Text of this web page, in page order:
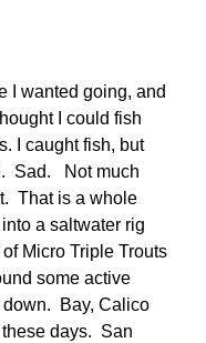
I wanted going, and
I could fish
I caught fish, but
Sad. Not much
That is a whole
a saltwater rig
Micro Triple Trouts
some active
Bay, Calico
days. San